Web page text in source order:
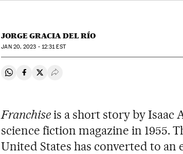
JORGE GRACIA DEL RÍO
JAN20, 2023 - 12:31EST
Share on Whatsapp
Share on Facebook
Share on Twitter
Desplegar Redes Sociales
Franchiseis a short story by Isaac
science fiction magazine in 1955.
United States has converted to